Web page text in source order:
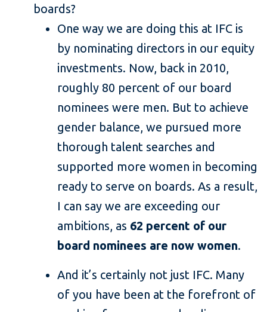
boards?
One way we are doing this at IFC is
by nominating directors in our equity
investments. Now, back in 2010,
roughly 80 percent of our board
nominees were men. But to achieve
gender balance, we pursued more
thorough talent searches and
supported more women in becoming
ready to serve on boards. As a result,
I can say we are exceeding our
ambitions, as 62 percent of our
board nominees are now women.
And it’s certainly not just IFC. Many
of you have been at the forefront of